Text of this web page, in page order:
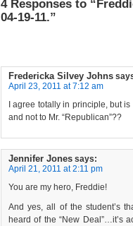
4 Responses to
04-19-11.”
Fredericka Silvey Johns
April 23, 2011 at 7:12 am
I agree totally in principle, but
and not to Mr. “Republican”??
Jennifer Jones says:
April 21, 2011 at 2:11 pm
You are my hero, Freddie!
And yes, all of the student’s
heard of the “New Deal”…it’s